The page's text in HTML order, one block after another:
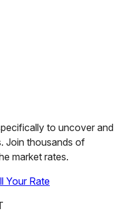
to uncover and
Join thousands of
market rates.
Your Rate